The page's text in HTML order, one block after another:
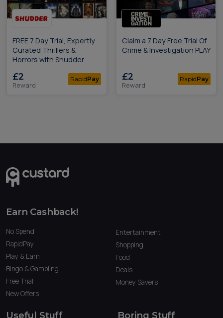
FREE 7 Day Trial, Expertly
Curated Thrillers &
Horrors with Shudder
£2
Reward
RapidPay
Claim a 7 Day Free Trial Of
Crime & Investigation PLAY
£2
Reward
RapidPay
Earn Cashback!
No Spend
RapidPay
Play & Earn
Bingo & Gambling
Free Trial
New Offers
Entertainment
Shopping
Food
Deals
Money Savers
Useful Stuff Boring Stuff